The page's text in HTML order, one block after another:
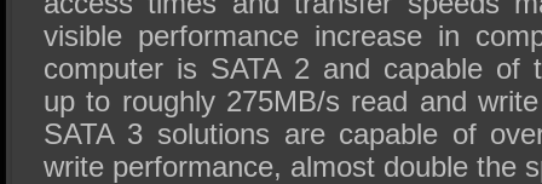
visible performance increase in
computer is SATA 2 and capable of
up to roughly 275MB/s read and
SATA 3 solutions are capable of
write performance, almost double the